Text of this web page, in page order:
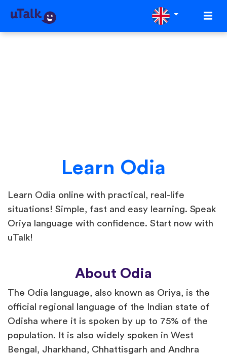
Learn Odia
Learn Odia online with practical, real-life
situations! Simple, fast and easy learning. Speak
Oriya language with confidence. Start now with
uTalk!
About Odia
The Odia language, also known as Oriya, is the
official regional language of the Indian state of
Odisha where it is spoken by up to 75% of the
population. It is also widely spoken in West
Bengal, Jharkhand, Chhattisgarh and Andhra